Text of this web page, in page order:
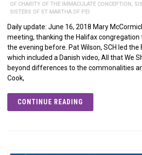
OF CHARITY OF THE IMMACULATE CONCEPTION
SISTERS OF ST MARTHA OF PEI
Daily update: June 16, 2018 Mary
meeting, thanking the Halifax congregation
the evening before. Pat Wilson, SCH led the
which included a Danish video, All that We
beyond differences to the commonalities
Cook,
CONTINUE READING